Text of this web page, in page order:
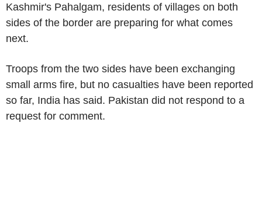
Kashmir's Pahalgam, residents of villages on both
sides of the border are preparing for what comes
next.
Troops from the two sides have been exchanging
small arms fire, but no casualties have been reported
so far, India has said. Pakistan did not respond to a
request for comment.